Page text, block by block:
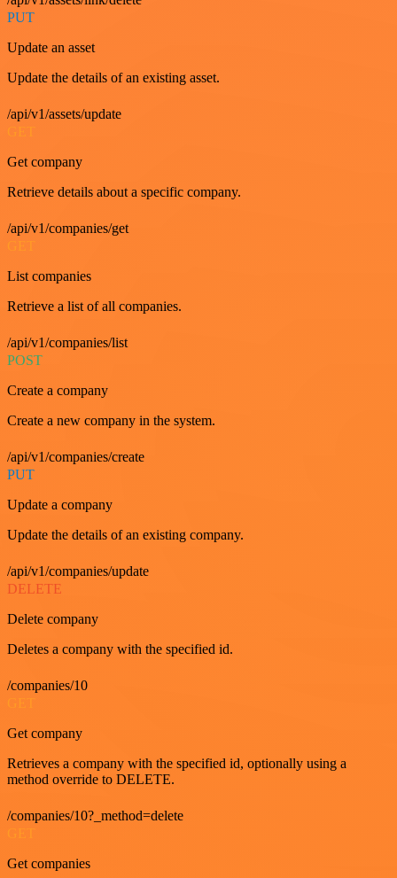
PUT
Update an asset
Update the details of an existing asset.
/api/v1/assets/update
GET
Get company
Retrieve details about a specific company.
/api/v1/companies/get
List companies
Retrieve a list of all companies.
/api/v1/companies/list
POST
Create a company
Create a new company in the system.
/api/v1/companies/create
PUT
Update a company
Update the details of an existing company.
/api/v1/companies/update
DELETE
Delete company
Deletes a company with the specified id.
/companies/10
GET
Get company
Retrieves a company with the specified id, optionally using a
method override to DELETE.
/companies/10?_method=delete
GET
Get companies